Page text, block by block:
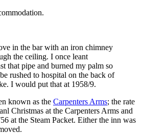
in the bar with an iron chimney
the ceiling. I once leant
that pipe and burned my palm so
rushed to hospital on the back of
I would put that at 1958/9.
known as the Carpenters Arms; the rate
Christmas at the Carpenters Arms and
at the Steam Packet. Either the inn was